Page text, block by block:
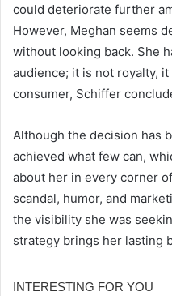
could deteriorate further
However, Meghan seems
without looking back. She
audience; it is not royalty,
consumer, Schiffer
Although the decision has
achieved what few can,
about her in every corner
scandal, humor, and
the visibility she was
strategy brings her lasting